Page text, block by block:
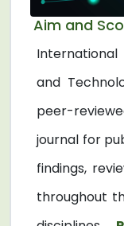
Aim and
International
and
peer-
journal for
findings,
throughout